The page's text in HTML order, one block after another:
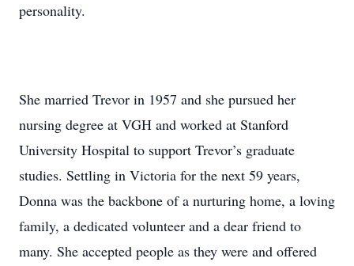
personality.
She married Trevor in 1957 and she pursued her
nursing degree at VGH and worked at Stanford
University Hospital to support Trevor’s graduate
studies. Settling in Victoria for the next 59 years,
Donna was the backbone of a nurturing home, a loving
family, a dedicated volunteer and a dear friend to
many. She accepted people as they were and offered